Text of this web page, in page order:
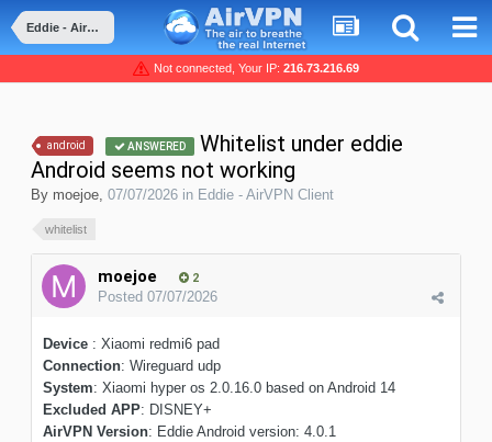
Eddie - AirVPN Client
Not connected, Your IP: 216.73.216.69
android ANSWERED
Whitelist under eddie
Android seems not working
By moejoe, 07/07/2026 in Eddie - AirVPN Client
whitelist
moejoe 2
Posted 07/07/2026
Device : Xiaomi redmi6 pad
Connection: Wireguard udp
System: Xiaomi hyper os 2.0.16.0 based on Android 14
Excluded APP: DISNEY+
AirVPN Version: Eddie Android version: 4.0.1